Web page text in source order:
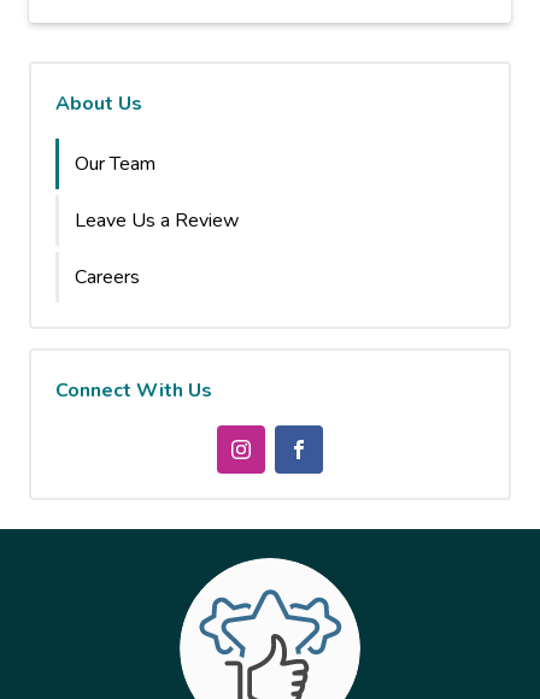
About Us
Our Team
Leave Us a Review
Careers
Connect With Us